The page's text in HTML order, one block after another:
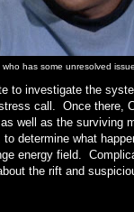
has some unresolved
to investigate the
call. Once there,
well as the surviving
determine what
energy field.
the rift and